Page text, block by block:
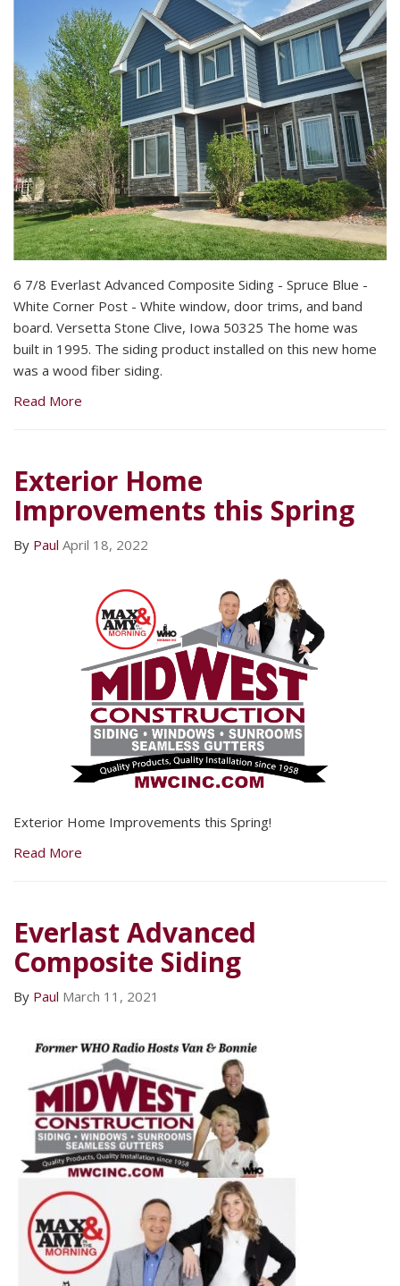
6 7/8 Everlast Advanced Composite Siding - Spruce Blue -
White Corner Post - White window, door trims, and band
board. Versetta Stone Clive, Iowa 50325 The home was
built in 1995. The siding product installed on this new home
was a wood fiber siding.
Read More
Exterior Home
Improvements this Spring
By Paul April 18, 2022
Exterior Home Improvements this Spring!
Read More
Everlast Advanced
Composite Siding
By Paul March 11, 2021